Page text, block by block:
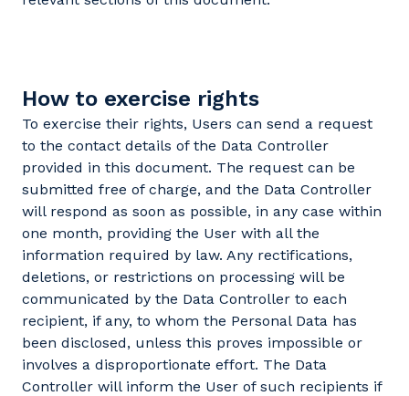
How to exercise rights
To exercise their rights, Users can send a request
to the contact details of the Data Controller
provided in this document. The request can be
submitted free of charge, and the Data Controller
will respond as soon as possible, in any case within
one month, providing the User with all the
information required by law. Any rectifications,
deletions, or restrictions on processing will be
communicated by the Data Controller to each
recipient, if any, to whom the Personal Data has
been disclosed, unless this proves impossible or
involves a disproportionate effort. The Data
Controller will inform the User of such recipients if